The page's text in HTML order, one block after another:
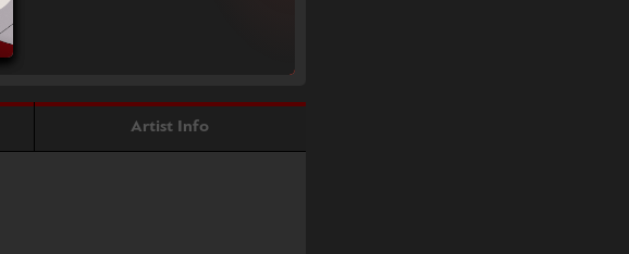
Artist Info